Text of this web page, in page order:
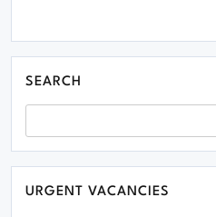
SEARCH
URGENT VACANCIES